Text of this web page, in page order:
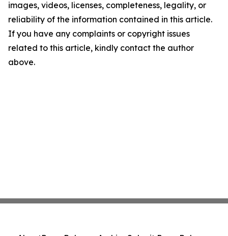
images, videos, licenses, completeness, legality, or
reliability of the information contained in this article.
If you have any complaints or copyright issues
related to this article, kindly contact the author
above.